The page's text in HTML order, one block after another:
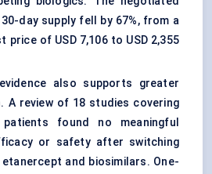
day supply fell by 67%, from a
price of USD 7,106 to USD 2,355
also supports greater
A review of 18 studies covering
found no meaningful
or safety after switching
and biosimilars. One-